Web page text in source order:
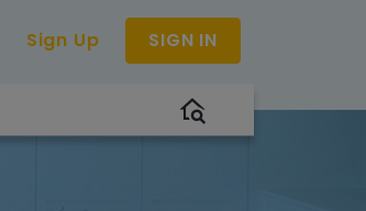
Sign Up SIGN IN